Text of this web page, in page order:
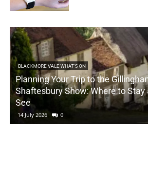
BLACKMORE VALE WHAT'S ON
Planning Your Trip to the
Shaftesbury Show: Where to Stay
See
14 July 2026 0